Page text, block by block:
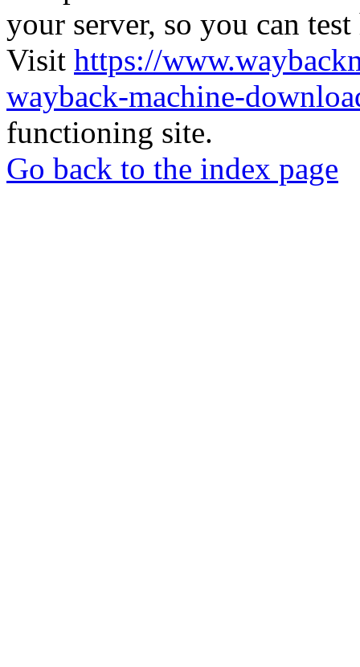
your server, so you can
Visit https://
wayback-machine-
functioning site.
Go back to the index page